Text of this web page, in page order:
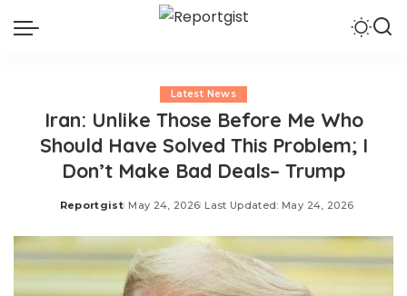
Latest News
Iran: Unlike Those Before Me Who
Should Have Solved This Problem; I
Don’t Make Bad Deals– Trump
Posted
Reportgist May 24, 2026 Last Updated: May 24, 2026